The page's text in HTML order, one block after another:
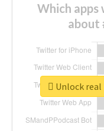
Which
about
Unlock